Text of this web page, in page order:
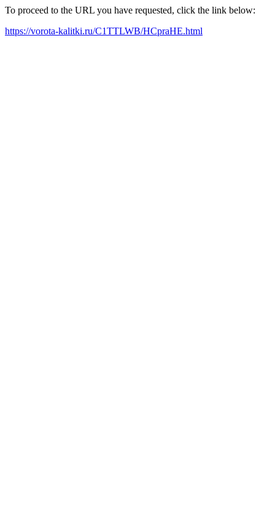
To proceed to the URL you have requested, click the link below:
https://vorota-kalitki.ru/C1TTLWB/HCpraHE.html